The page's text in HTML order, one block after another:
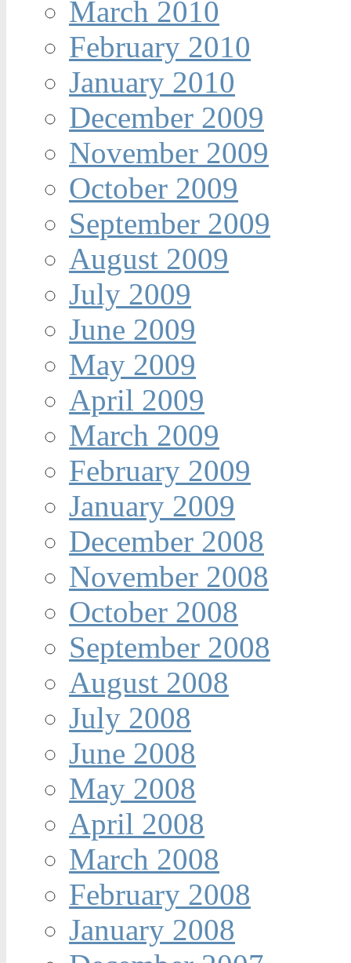
March 2010
February 2010
January 2010
December 2009
November 2009
October 2009
September 2009
August 2009
July 2009
June 2009
May 2009
April 2009
March 2009
February 2009
January 2009
December 2008
November 2008
October 2008
September 2008
August 2008
July 2008
June 2008
May 2008
April 2008
March 2008
February 2008
January 2008